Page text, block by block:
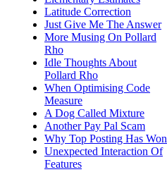
Latitude Correction
Just Give Me The Answer
More Musing On Pollard
Rho
Idle Thoughts About
Pollard Rho
When Optimising Code
Measure
A Dog Called Mixture
Another Pay Pal Scam
Why Top Posting Has Won
Unexpected Interaction Of
Features